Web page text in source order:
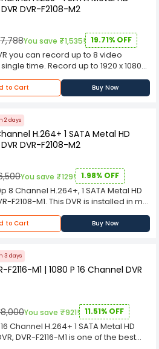
duplex)
duplex)
duplex)
Table Size
Activity/Speed
Power
adjustment for all ports
Dissipation
DVR-F2108-M2
You save ₹1,535! 19.71% OFF
you can record up to 8 video
time. Record up to 1920 x 1080
up to 50 FPS in H.265 + Mode. This
with 2 x 4TB HDD (Data rate: 1.8
1 x VGA and 2 x USB 3.0 ports.
to Cart Buy Now
2 days
H.264+ 1 SATA Metal HD
DVR-F2108-M2
You save ₹129! 1.98% OFF
8 Channel H.264+, 1 SATA Metal HD
F2108-M1. This DVR is installed in my
and running 24/7 for security
I have recently had a power
the night and have lost all the
the clock time.
to Cart Buy Now
3 days
F2116-M1 | 1080 P 16 Channel DVR
You save ₹921! 11.51% OFF
Channel H.264+ 1 SATA Metal HD
DVR-F2116-M1 is one of the best